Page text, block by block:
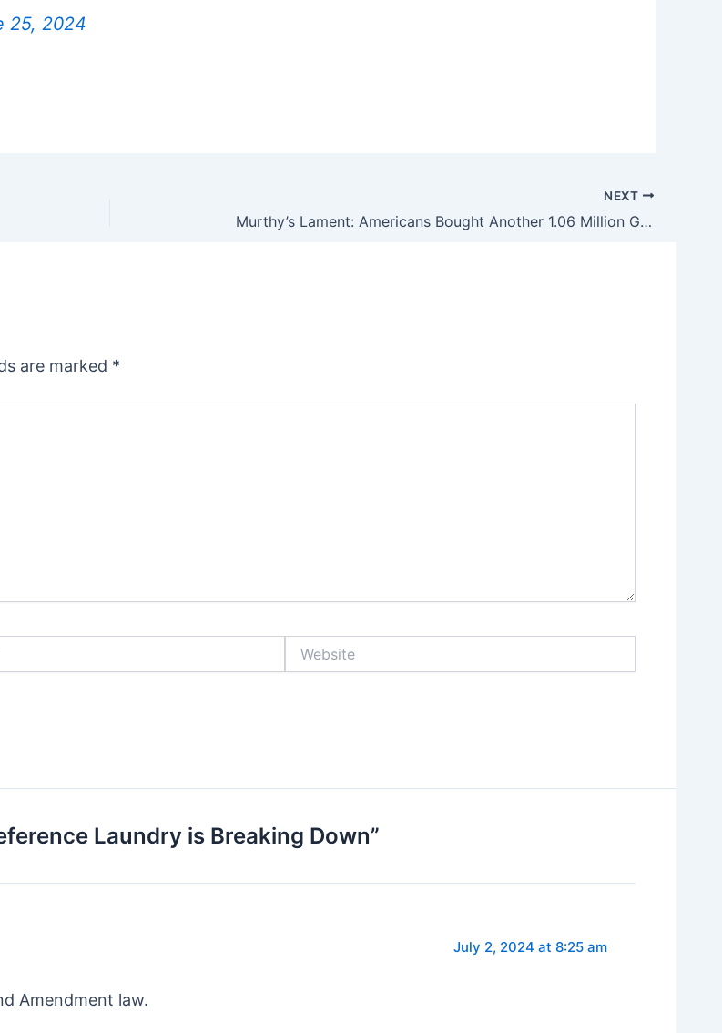
25, 2024
NEXT
Murthy’s Lament: Americans Bought Another 1.06 Million Guns in June
are marked *
Laundry is Breaking Down”
July 2, 2024 at 8:25 am
Amendment law.